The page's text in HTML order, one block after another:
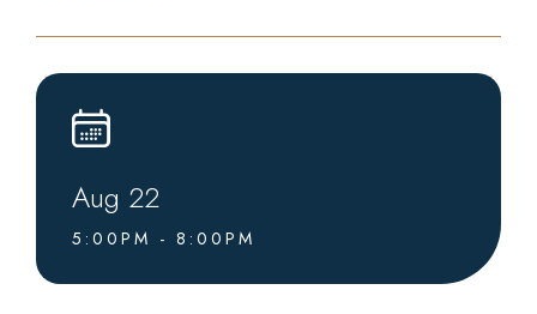
AT
LOUNGE
Aug 22
5:00PM - 8:00PM